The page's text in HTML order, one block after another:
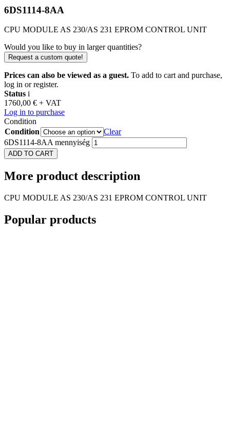
6DS1114-8AA
CPU MODULE AS 230/AS 231 EPROM CONTROL UNIT
Would you like to buy in larger quantities?
Request a custom quote!
Prices can also be viewed as a guest. To add to cart and purchase,
log in or register.
Status i
1760,00 € + VAT
Log in to purchase
Condition
Condition
Clear
6DS1114-8AA mennyiség
ADD TO CART
More product description
CPU MODULE AS 230/AS 231 EPROM CONTROL UNIT
Popular products